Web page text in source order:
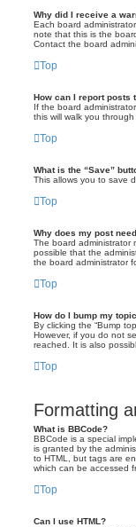
Why did I receive a
Each board
note that this is the
Contact the board
Top
How can I report posts
If the board
this will walk you
Top
What is the “Save”
This allows you to save
Top
Why does my post
The board administrator
possible that the
the board administrator
Top
How do I bump my
By clicking the “Bump
However, if you do not
reached. It is also
Top
Formatting
What is BBCode?
BBCode is a special
is granted by the
to HTML, but tags are
which can be accessed
Top
Can I use HTML?